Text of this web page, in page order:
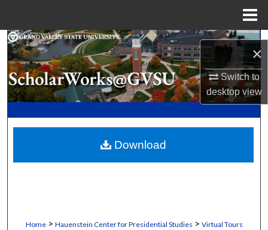
×
Switch to
desktopview
Search
Browse Collections
My Account
Digital Commons Network™
Home > Hauenstein Center for Presidential Studies > Virtual Tours
Download